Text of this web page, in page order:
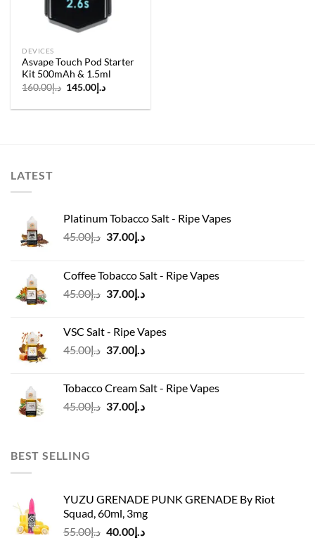
DEVICES
Asvape Touch Pod Starter
Kit 500mAh & 1.5ml
د.إ160.00
Originalد.إ 145.00
Current
LATEST
Platinum Tobacco Salt - Ripe Vapes
د.إ45.00
Original
د.إ45.00.
د.إ37.00
Current
د.إ37.00.
Coffee Tobacco Salt - Ripe Vapes
د.إ45.00
Original
د.إ45.00.
د.إ37.00
Current
VSC Salt - Ripe Vapes
د.إ45.00
Original
د.إ45.00.
د.إ37.00
Current
د.إ37.00.
Tobacco Cream Salt - Ripe Vapes
د.إ45.00
Original
د.إ37.00
Current
BEST SELLING
YUZU GRENADE PUNK GRENADE By Riot
Squad, 60ml, 3mg
د.إ55.00
Original
د.إ40.00
Current